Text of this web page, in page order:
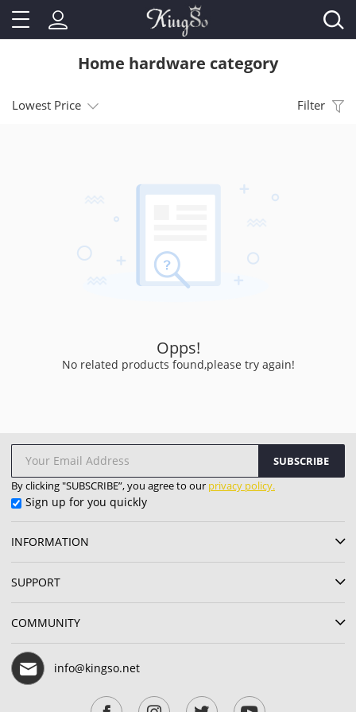
Home hardware category
Lowest Price Filter
Opps!
No related products found,please try again!
SUBSCRIBE
By clicking "SUBSCRIBE”, you agree to our privacy policy.
Sign up for you quickly
INFORMATION
SUPPORT
COMMUNITY
info@kingso.net